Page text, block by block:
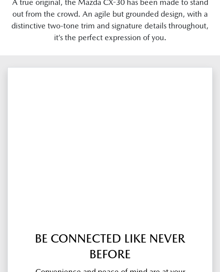
A true original, the Mazda CX-30 has been made to stand
out from the crowd. An agile but grounded design, with a
distinctive two-tone trim and signature details throughout,
it’s the perfect expression of you.
BE CONNECTED LIKE NEVER
BEFORE